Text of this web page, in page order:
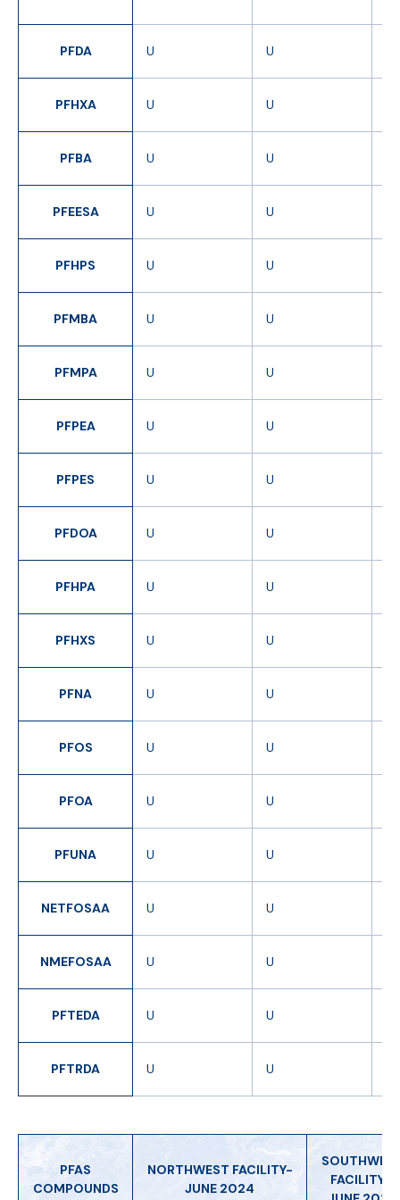
PFDA U U
PFHXA U U
PFBA U U
PFEESA U U
PFHPS U U
PFMBA U U
PFMPA U U
PFPEA U U
PFPES U U
PFDOA U U
PFHPA U U
PFHXS U U
PFNA U U
PFOS U U
PFOA U U
PFUNA U U
NETFOSAA U U
NMEFOSAA U U
PFTEDA U U
PFTRDA U U
PFAS
COMPOUNDS
NORTHWEST FACILITY-
JUNE 2024
FACILITY -